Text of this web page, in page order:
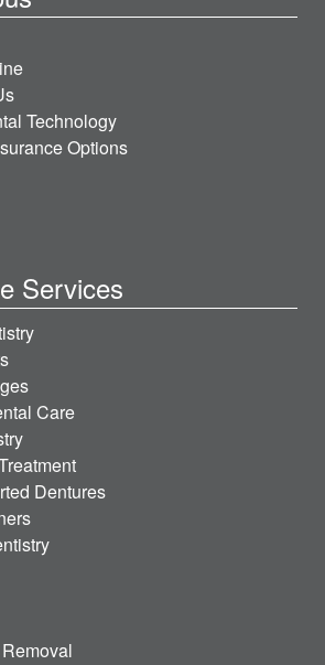
Technology
Options
Services
Care
Dentures